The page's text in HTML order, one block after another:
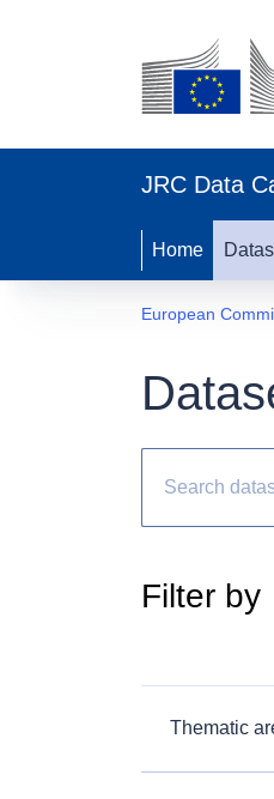
JRC Data
Home
European
Filter by
Thematic